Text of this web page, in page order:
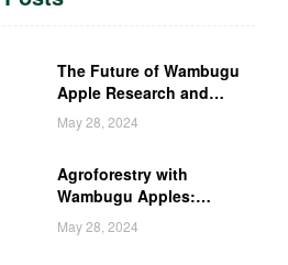
The Future of Wambugu
Apple Research and
Development in Kenya
May 28, 2024
Agroforestry with
Wambugu Apples:
Creating a Haven for
Kenyan Wildlife
May 28, 2024